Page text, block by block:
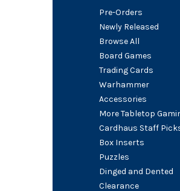
Pre-Orders
Newly Released
Browse All
Board Games
Trading Cards
Warhammer
Accessories
More Tabletop
Cardhaus Staff
Box Inserts
Puzzles
Dinged and Dented
Clearance